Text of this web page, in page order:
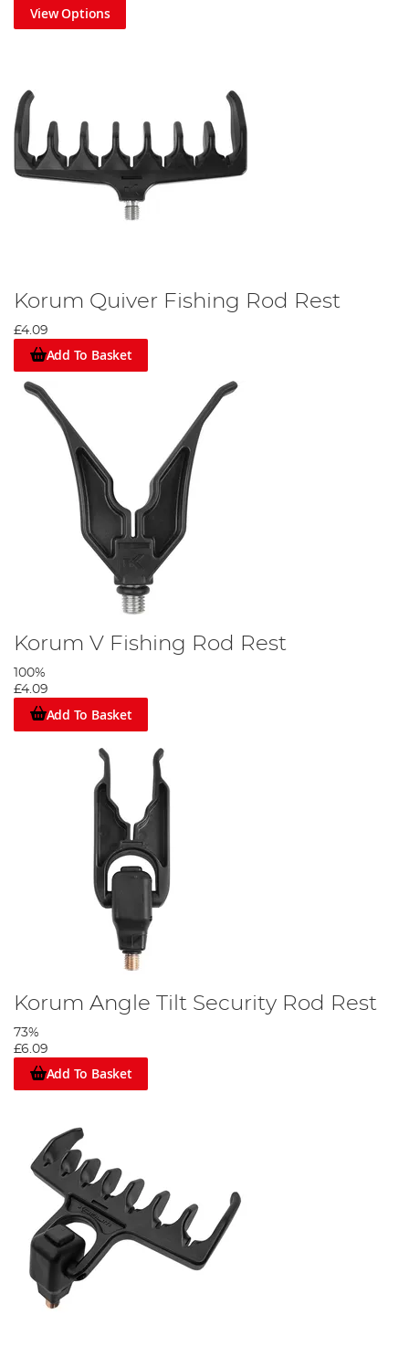
View Options
Korum Quiver Fishing Rod Rest
£4.09
Add To Basket
Korum V Fishing Rod Rest
100%
£4.09
Add To Basket
Korum Angle Tilt Security Rod Rest
73%
£6.09
Add To Basket